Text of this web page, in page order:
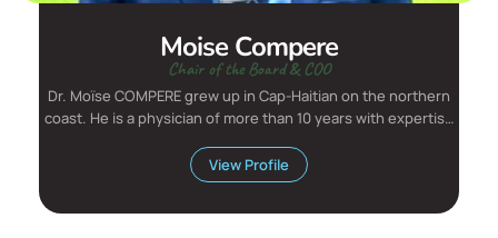
Moise Compere
Chair of the Board & COO
Dr. Moïse COMPERE grew up in Cap-Haitian on the northern
coast. He is a physician of more than 10 years with expertise
View Profile